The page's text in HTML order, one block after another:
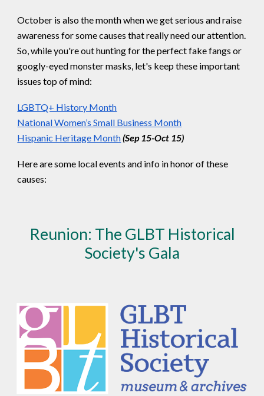
October is also the month when we get serious and raise
awareness for some causes that really need our attention.
So, while you're out hunting for the perfect fake fangs or
googly-eyed monster masks, let's keep these important
issues top of mind:
LGBTQ+ History Month
National Women’s Small Business Month
Hispanic Heritage Month(Sep 15-Oct 15)
Here are some local events and info in honor of these
causes:
Reunion: The GLBT Historical
Society's Gala